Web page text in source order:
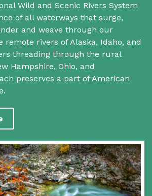
Wild and Scenic Rivers System
of all waterways that surge,
and weave through our
remote rivers of Alaska, Idaho, and
threading through the rural
Hampshire, Ohio, and
preserves a part of American